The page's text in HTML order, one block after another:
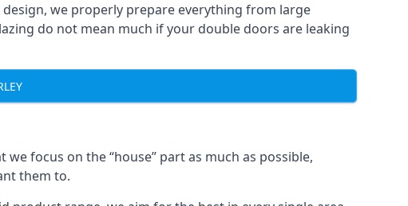
we properly prepare everything from large
do not mean much if your double doors are leaking
focus on the “house” part as much as possible,
them to.